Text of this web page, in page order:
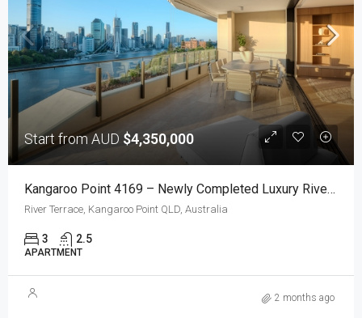
Start from AUD $4,350,000
Kangaroo Point 4169 – Newly Completed Luxury Riverfront Residences With Uninterrupted Brisbane Views
River Terrace, Kangaroo Point QLD, Australia
3 2.5
APARTMENT
2 months ago